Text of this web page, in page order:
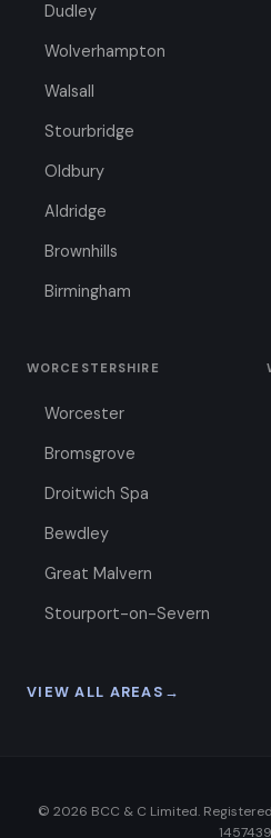
Dudley
Wolverhampton
Walsall
Stourbridge
Oldbury
Aldridge
Brownhills
Birmingham
WORCESTERSHIRE
Worcester
Bromsgrove
Droitwich Spa
Bewdley
Great Malvern
Stourport-on-Severn
VIEW ALL AREAS →
© 2026 BCC & C Limited.